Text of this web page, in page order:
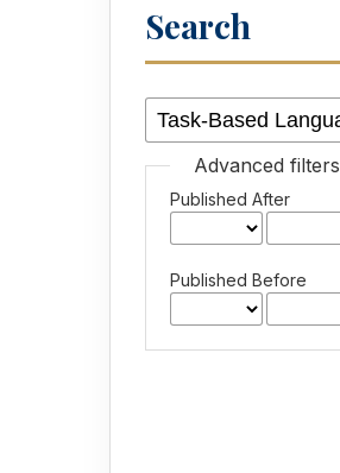
Search
Advanced filters
Published After
Published Before